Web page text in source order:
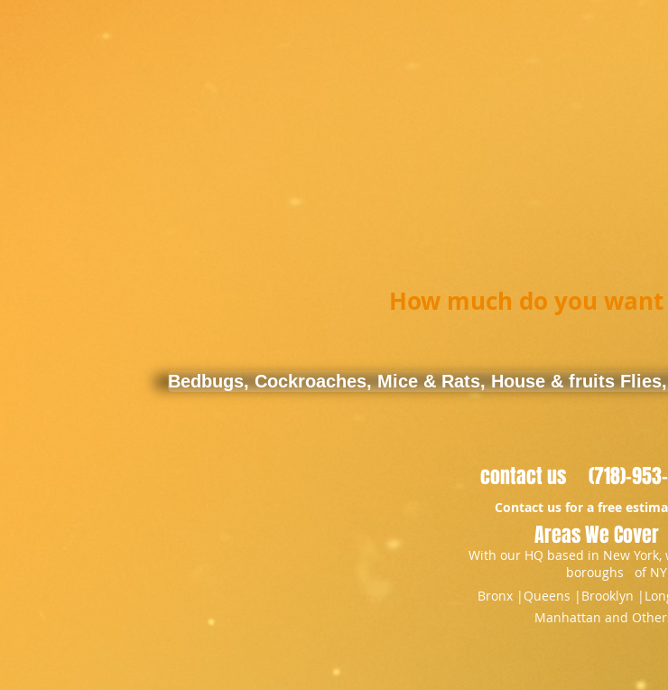
How much do you
Areas We Cover
With our HQ based in New York,
boroughs of
Bronx |​Queens |Brooklyn
Manhattan and
Contact us for a free
contact us (718)-953-
Bedbugs, Cockroaches, Mice & Rats, House & fruits